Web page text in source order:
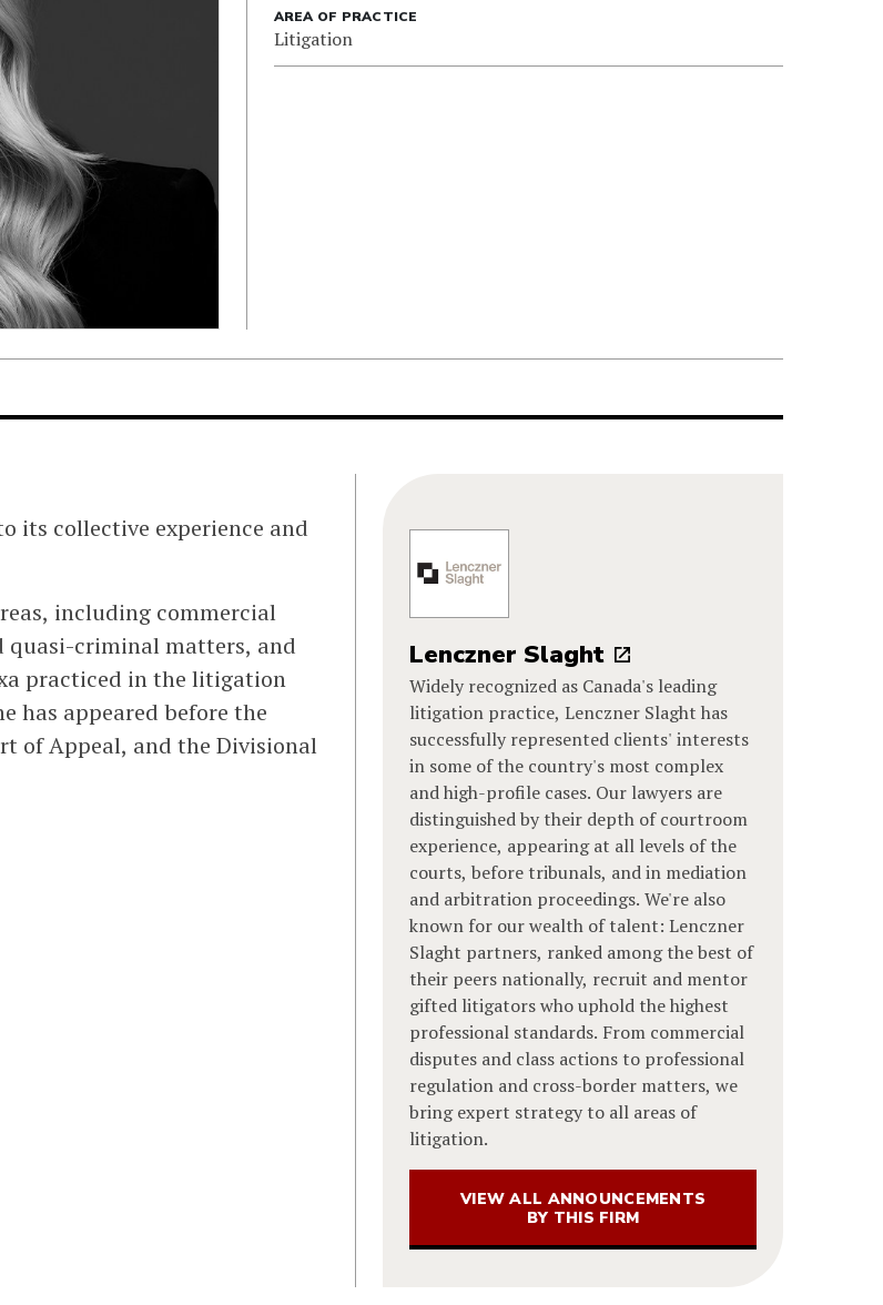
AREA OF PRACTICE
Litigation
its collective experience and
including commercial
quasi-criminal matters, and
practiced in the litigation
has appeared before the
of Appeal, and the Divisional
Lenczner Slaght
Widely recognized as Canada's leading
litigation practice, Lenczner Slaght has
successfully represented clients' interests
in some of the country's most complex
and high-profile cases. Our lawyers are
distinguished by their depth of courtroom
experience, appearing at all levels of the
courts, before tribunals, and in mediation
and arbitration proceedings. We're also
known for our wealth of talent: Lenczner
Slaght partners, ranked among the best of
their peers nationally, recruit and mentor
gifted litigators who uphold the highest
professional standards. From commercial
disputes and class actions to professional
regulation and cross-border matters, we
bring expert strategy to all areas of
litigation.
VIEW ALL ANNOUNCEMENTS
BY THIS FIRM